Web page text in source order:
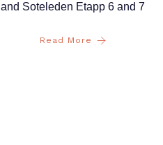
and Soteleden Etapp 6 and 7
Read More